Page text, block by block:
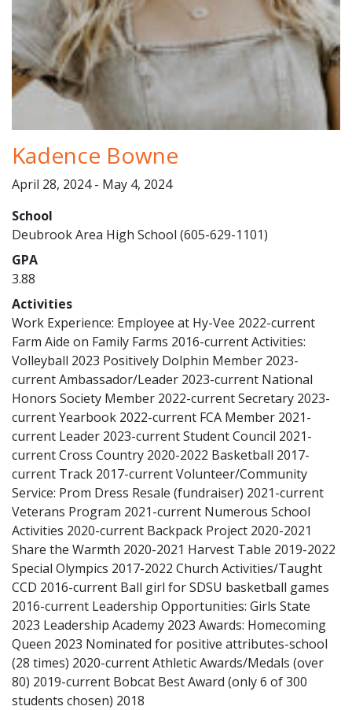
Kadence Bowne
April 28, 2024 - May 4, 2024
School
Deubrook Area High School (605-629-1101)
GPA
3.88
Activities
Work Experience: Employee at Hy-Vee 2022-current
Farm Aide on Family Farms 2016-current Activities:
Volleyball 2023 Positively Dolphin Member 2023-
current Ambassador/Leader 2023-current National
Honors Society Member 2022-current Secretary 2023-
current Yearbook 2022-current FCA Member 2021-
current Leader 2023-current Student Council 2021-
current Cross Country 2020-2022 Basketball 2017-
current Track 2017-current Volunteer/Community
Service: Prom Dress Resale (fundraiser) 2021-current
Veterans Program 2021-current Numerous School
Activities 2020-current Backpack Project 2020-2021
Share the Warmth 2020-2021 Harvest Table 2019-2022
Special Olympics 2017-2022 Church Activities/Taught
CCD 2016-current Ball girl for SDSU basketball games
2016-current Leadership Opportunities: Girls State
2023 Leadership Academy 2023 Awards: Homecoming
Queen 2023 Nominated for positive attributes-school
(28 times) 2020-current Athletic Awards/Medals (over
80) 2019-current Bobcat Best Award (only 6 of 300
students chosen) 2018